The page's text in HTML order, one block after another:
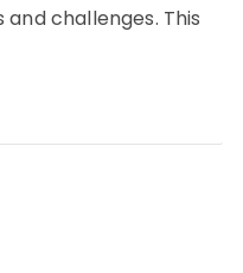
challenges. This